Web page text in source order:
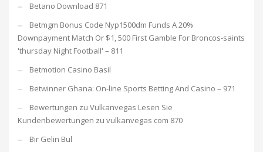
Betano Download 871
Betmgm Bonus Code Nyp1500dm Funds A 20%
Downpayment Match Or $1, 500 First Gamble For Broncos-saints
'thursday Night Football' – 811
Betmotion Casino Basil
Betwinner Ghana: On-line Sports Betting And Casino – 971
Bewertungen zu Vulkanvegas Lesen Sie
Kundenbewertungen zu vulkanvegas com 870
Bir Gelin Bul